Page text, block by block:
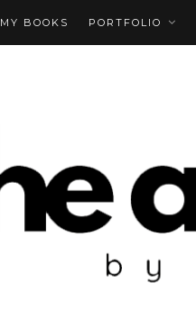
MY BOOKS PORTFOLIO